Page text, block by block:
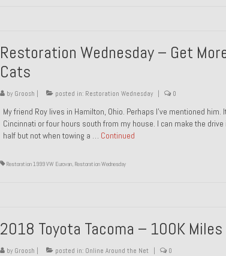
Restoration Wednesday – Get
Cats
by Groosh | posted in: Restoration Wednesday | 0
My friend Roy lives in Hamilton, Ohio. Perhaps I’ve mentioned him.
Cincinnati or four hours south from my house. I can make the drive
half but not when towing a … Continued
Restoration 1999 VW Eurovan, Restoration Wednesday
2018 Toyota Tacoma – 100K Miles
by Groosh | posted in: Online Around the Net | 0